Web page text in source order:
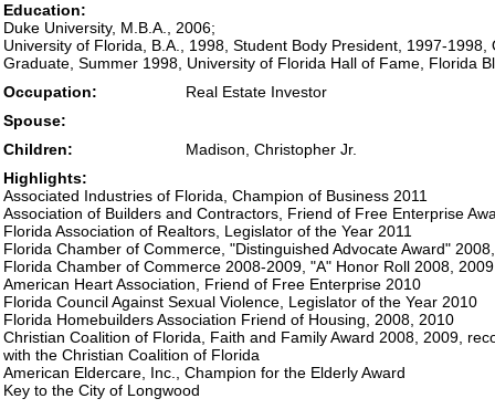
Education:
Duke University, M.B.A., 2006;
University of Florida, B.A., 1998, Student Body President, 1997-
Graduate, Summer 1998, University of Florida Hall of Fame, Florida
Occupation:
Real Estate Investor
Spouse:
Children:
Madison, Christopher Jr.
Highlights:
Associated Industries of Florida, Champion of Business 2011
Association of Builders and Contractors, Friend of Free Enterprise
Florida Association of Realtors, Legislator of the Year 2011
Florida Chamber of Commerce, "Distinguished Advocate Award"
Florida Chamber of Commerce 2008-2009, "A" Honor Roll 2008,
American Heart Association, Friend of Free Enterprise 2010
Florida Council Against Sexual Violence, Legislator of the Year 2010
Florida Homebuilders Association Friend of Housing, 2008, 2010
Christian Coalition of Florida, Faith and Family Award 2008, 2009,
with the Christian Coalition of Florida
American Eldercare, Inc., Champion for the Elderly Award
Key to the City of Longwood